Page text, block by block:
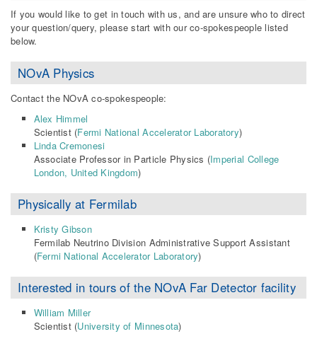
If you would like to get in touch with us, and are unsure who to direct
your question/query, please start with our co-spokespeople listed
below.
NOvA Physics
Contact the NOvA co-spokespeople:
Alex Himmel
Scientist (Fermi National Accelerator Laboratory)
Linda Cremonesi
Associate Professor in Particle Physics (Imperial College
London, United Kingdom)
Physically at Fermilab
Kristy Gibson
Fermilab Neutrino Division Administrative Support Assistant
(Fermi National Accelerator Laboratory)
Interested in tours of the NOvA Far Detector facility
William Miller
Scientist (University of Minnesota)